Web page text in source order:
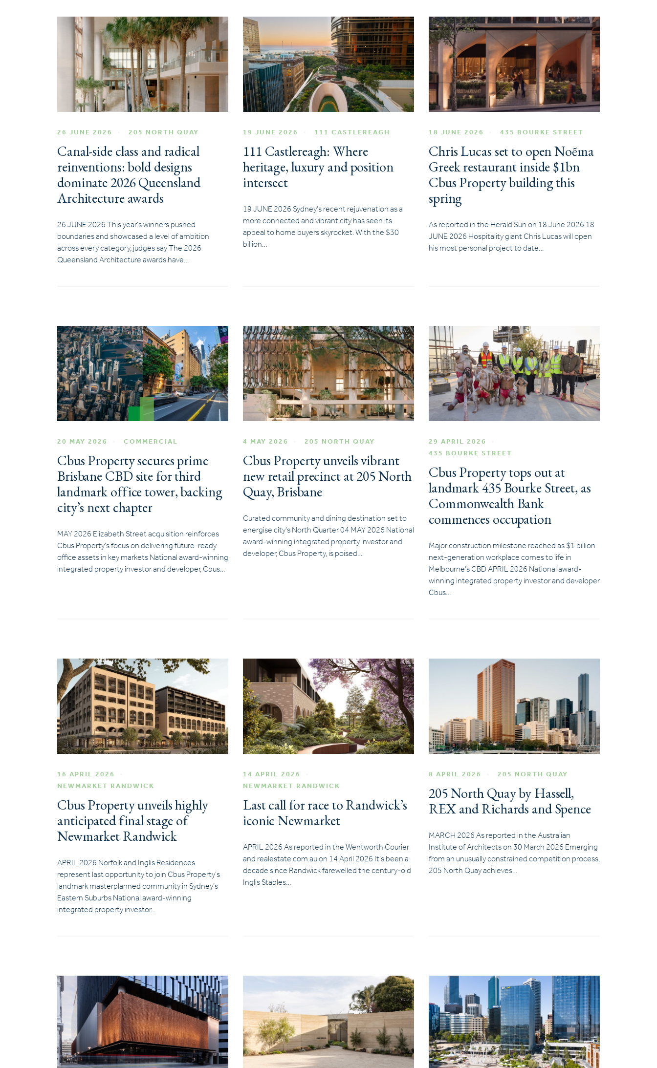
26 JUNE 2026 205 NORTH QUAY
Canal-side class and radical
reinventions: bold designs
dominate 2026 Queensland
Architecture awards
26 JUNE 2026 This year’s winners pushed
boundaries and showcased a level of ambition
across every category, judges say The 2026
Queensland Architecture awards have…
19 JUNE 2026 111 CASTLEREAGH
111 Castlereagh: Where
heritage, luxury and position
intersect
19 JUNE 2026 Sydney’s recent rejuvenation as a
more connected and vibrant city has seen its
appeal to home buyers skyrocket. With the $30
billion…
18 JUNE 2026 435 BOURKE STREET
Chris Lucas set to open Noẽma
Greek restaurant inside $1bn
Cbus Property building this
spring
As reported in the Herald Sun on 18 June 2026 18
JUNE 2026 Hospitality giant Chris Lucas will open
his most personal project to date…
20 MAY 2026 COMMERCIAL
Cbus Property secures prime
Brisbane CBD site for third
landmark office tower, backing
city’s next chapter
MAY 2026 Elizabeth Street acquisition reinforces
Cbus Property’s focus on delivering future-ready
office assets in key markets National award-winning
integrated property investor and developer, Cbus…
4 MAY 2026 205 NORTH QUAY
Cbus Property unveils vibrant
new retail precinct at 205 North
Quay, Brisbane
Curated community and dining destination set to
energise city’s North Quarter 04 MAY 2026 National
award-winning integrated property investor and
developer, Cbus Property, is poised…
29 APRIL 2026
435 BOURKE STREET
Cbus Property tops out at
landmark 435 Bourke Street, as
Commonwealth Bank
commences occupation
Major construction milestone reached as $1 billion
next-generation workplace comes to life in
Melbourne’s CBD APRIL 2026 National award-
winning integrated property investor and developer
Cbus…
16 APRIL 2026
NEWMARKET RANDWICK
Cbus Property unveils highly
anticipated final stage of
Newmarket Randwick
APRIL 2026 Norfolk and Inglis Residences
represent last opportunity to join Cbus Property’s
landmark masterplanned community in Sydney’s
Eastern Suburbs National award-winning
integrated property investor…
14 APRIL 2026
NEWMARKET RANDWICK
Last call for race to Randwick’s
iconic Newmarket
APRIL 2026 As reported in the Wentworth Courier
and realestate.com.au on 14 April 2026 It’s been a
decade since Randwick farewelled the century-old
Inglis Stables…
8 APRIL 2026 205 NORTH QUAY
205 North Quay by Hassell,
REX and Richards and Spence
MARCH 2026 As reported in the Australian
Institute of Architects on 30 March 2026 Emerging
from an unusually constrained competition process,
205 North Quay achieves…